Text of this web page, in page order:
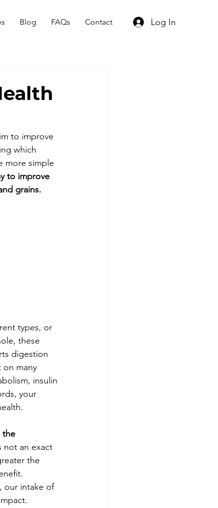
Blog FAQs Contact Log In
to improve
which
more simple
to improve
grains.
types, or
these
digestion
on many
insulin
your
the
not an exact
the
our intake of